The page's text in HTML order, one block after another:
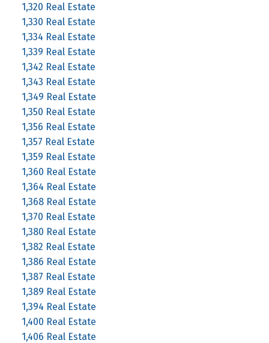
1,320 Real Estate
1,330 Real Estate
1,334 Real Estate
1,339 Real Estate
1,342 Real Estate
1,343 Real Estate
1,349 Real Estate
1,350 Real Estate
1,356 Real Estate
1,357 Real Estate
1,359 Real Estate
1,360 Real Estate
1,364 Real Estate
1,368 Real Estate
1,370 Real Estate
1,380 Real Estate
1,382 Real Estate
1,386 Real Estate
1,387 Real Estate
1,389 Real Estate
1,394 Real Estate
1,400 Real Estate
1,406 Real Estate